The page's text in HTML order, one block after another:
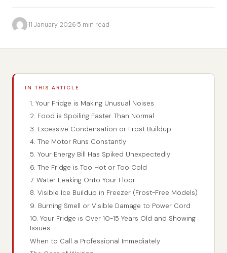
·11 January 2026·5 min read
IN THIS ARTICLE
1. Your Fridge is Making Unusual Noises
2. Food is Spoiling Faster Than Normal
3. Excessive Condensation or Frost Buildup
4. The Motor Runs Constantly
5. Your Energy Bill Has Spiked Unexpectedly
6. The Fridge is Too Hot or Too Cold
7. Water Leaking Onto Your Floor
8. Visible Ice Buildup in Freezer (Frost-Free Models)
9. Burning Smell or Visible Damage to Power Cord
10. Your Fridge is Over 10-15 Years Old and Showing
Issues
When to Call a Professional Immediately